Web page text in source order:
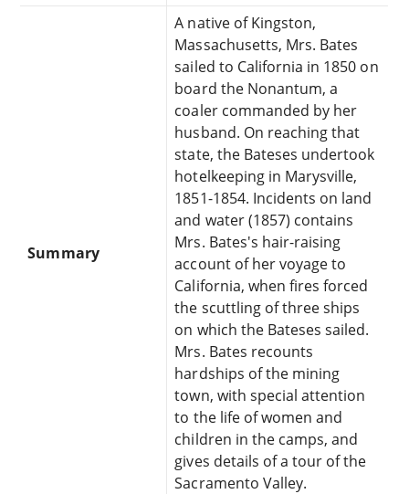
Summary
A native of Kingston,
Massachusetts, Mrs. Bates
sailed to California in 1850 on
board the Nonantum, a
coaler commanded by her
husband. On reaching that
state, the Bateses undertook
hotelkeeping in Marysville,
1851-1854. Incidents on land
and water (1857) contains
Mrs. Bates's hair-raising
account of her voyage to
California, when fires forced
the scuttling of three ships
on which the Bateses sailed.
Mrs. Bates recounts
hardships of the mining
town, with special attention
to the life of women and
children in the camps, and
gives details of a tour of the
Sacramento Valley.